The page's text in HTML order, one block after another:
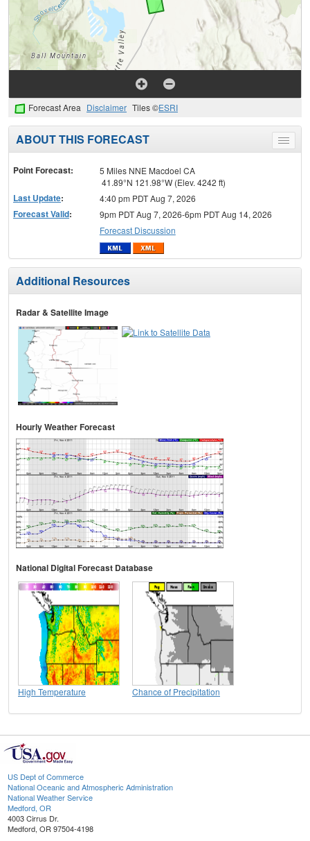
Forecast Area Disclaimer Tiles ©ESRI
Toggle
menu
ABOUT THIS FORECAST
Point Forecast:
5 Miles NNE Macdoel CA
41.89°N 121.98°W (Elev. 4242 ft)
Last Update: 4:40 pm PDT Aug 7, 2026
Forecast Valid:
9pm PDT Aug 7, 2026-6pm PDT Aug 14, 2026
Forecast Discussion
Additional Resources
Radar & Satellite Image
Hourly Weather Forecast
National Digital Forecast Database
High Temperature Chance of Precipitation
US Dept of Commerce
National Oceanic and Atmospheric Administration
National Weather Service
Medford, OR
4003 Cirrus Dr.
Medford, OR 97504-4198